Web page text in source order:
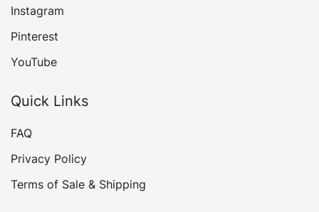
Instagram
Pinterest
YouTube
Quick Links
FAQ
Privacy Policy
Terms of Sale & Shipping